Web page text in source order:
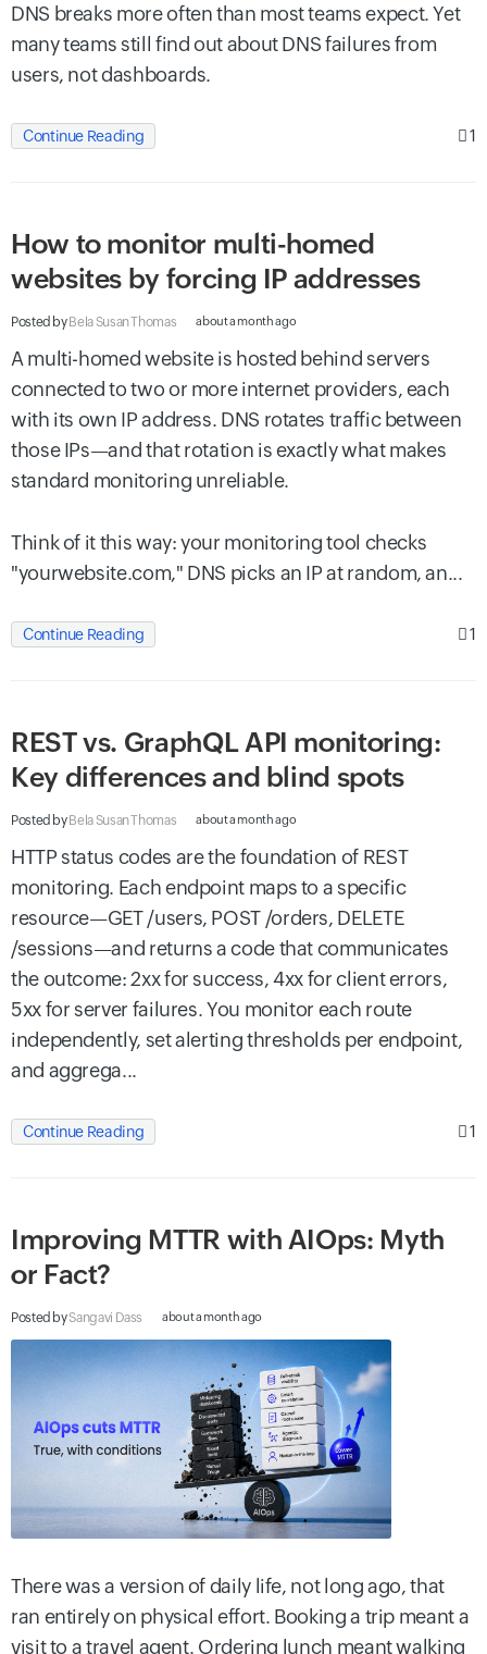
DNS breaks more often than most teams expect. Yet
many teams still find out about DNS failures from
users, not dashboards.
Continue Reading 1
How to monitor multi-homed
websites by forcing IP addresses
Posted byBela Susan Thomas about a month ago
A multi-homed website is hosted behind servers
connected to two or more internet providers, each
with its own IP address. DNS rotates traffic between
those IPs—and that rotation is exactly what makes
standard monitoring unreliable.
Think of it this way: your monitoring tool checks
"yourwebsite.com," DNS picks an IP at random, an...
Continue Reading 1
REST vs. GraphQL API monitoring:
Key differences and blind spots
Posted by Bela Susan Thomas about a month ago
HTTP status codes are the foundation of REST
monitoring. Each endpoint maps to a specific
resource—GET /users, POST /orders, DELETE
/sessions—and returns a code that communicates
the outcome: 2xx for success, 4xx for client errors,
5xx for server failures. You monitor each route
independently, set alerting thresholds per endpoint,
and aggrega...
Continue Reading 1
Improving MTTR with AIOps: Myth
or Fact?
Posted bySangavi Dass about a month ago
There was a version of daily life, not long ago, that
ran entirely on physical effort. Booking a trip meant a
visit to a travel agent. Ordering lunch meant walking